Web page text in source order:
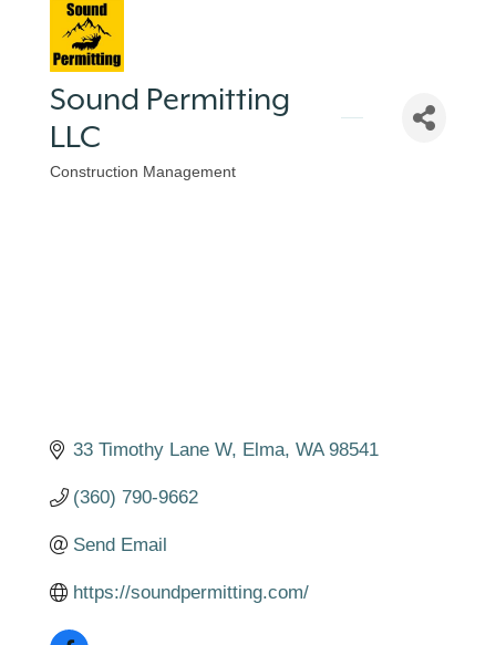
Sound Permitting
LLC
Construction Management
33 Timothy Lane W Elma WA 98541
(360) 790-9662
Send Email
https://soundpermitting.com/